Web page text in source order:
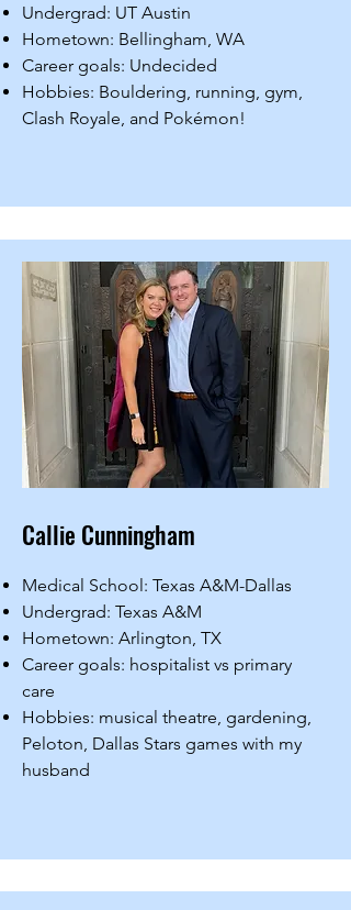
Undergrad: UT Austin
Hometown: Bellingham, WA
Career goals: Undecided
Hobbies: Bouldering, running, gym,
Clash Royale, and Pokémon!
Callie Cunningham
Medical School: Texas A&M-Dallas
Undergrad: Texas A&M
Hometown: Arlington, TX
Career goals: hospitalist vs primary
care
Hobbies: musical theatre, gardening,
Peloton, Dallas Stars games with my
husband